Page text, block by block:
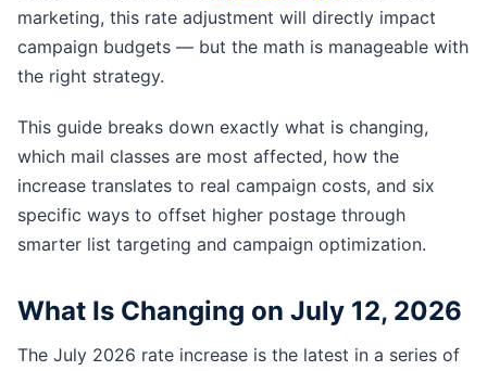
marketing, this rate adjustment will directly impact
campaign budgets — but the math is manageable with
the right strategy.
This guide breaks down exactly what is changing,
which mail classes are most affected, how the
increase translates to real campaign costs, and six
specific ways to offset higher postage through
smarter list targeting and campaign optimization.
What Is Changing on July 12, 2026
The July 2026 rate increase is the latest in a series of